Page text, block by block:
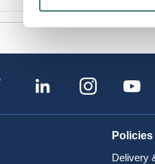
Delivery